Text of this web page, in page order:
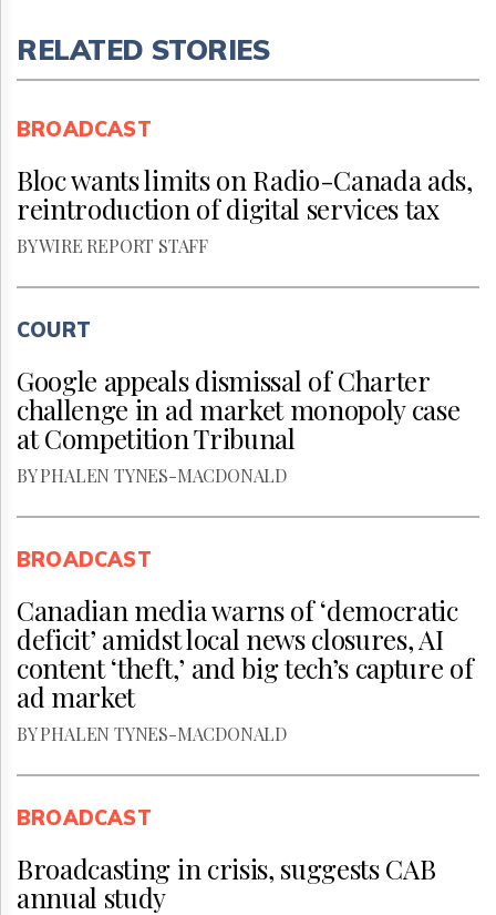
RELATED STORIES
BROADCAST
Bloc wants limits on Radio-Canada ads,
reintroduction of digital services tax
BY WIRE REPORT STAFF
COURT
Google appeals dismissal of Charter
challenge in ad market monopoly case
at Competition Tribunal
BY PHALEN TYNES-MACDONALD
BROADCAST
Canadian media warns of ‘democratic
deficit’ amidst local news closures, AI
content ‘theft,’ and big tech’s capture of
ad market
BY PHALEN TYNES-MACDONALD
BROADCAST
Broadcasting in crisis, suggests CAB
annual study